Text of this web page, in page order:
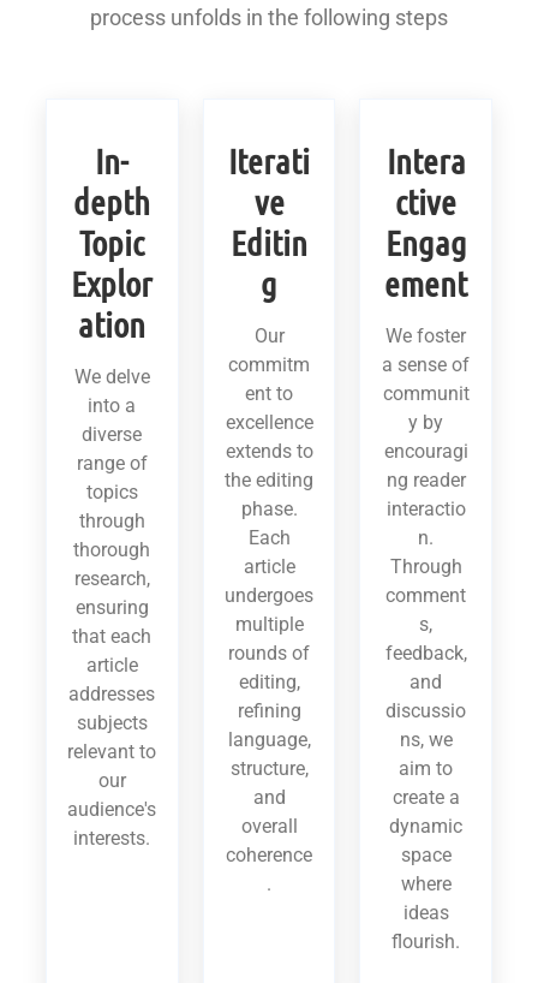
process unfolds in the following steps
In-
depth
Topic
Explor
ation
We delve
into a
diverse
range of
topics
through
thorough
research,
ensuring
that each
article
addresses
subjects
relevant to
our
audience's
interests.
Iterati
ve
Editin
g
Our
commitm
ent to
excellence
extends to
the editing
phase.
Each
article
undergoes
multiple
rounds of
editing,
refining
language,
structure,
and
overall
coherence
.
Intera
ctive
Engag
ement
We foster
a sense of
communit
y by
encouragi
ng reader
interactio
n.
Through
comment
s,
feedback,
and
discussio
ns, we
aim to
create a
dynamic
space
where
ideas
flourish.